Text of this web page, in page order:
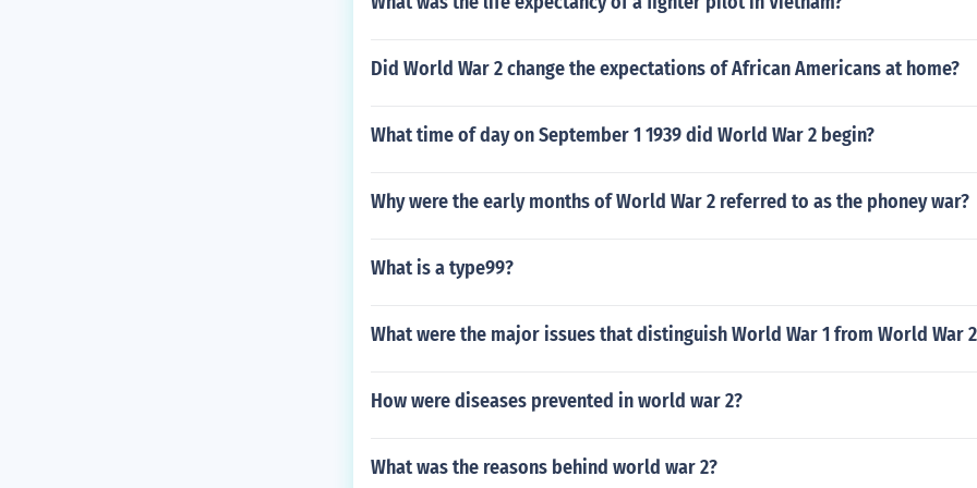
Did World War 2 change the expectations of African Americans at home?
What time of day on September 1 1939 did World War 2 begin?
Why were the early months of World War 2 referred to as the phoney war?
What is a type99?
What were the major issues that distinguish World War 1 from World War
How were diseases prevented in world war 2?
What was the reasons behind world war 2?